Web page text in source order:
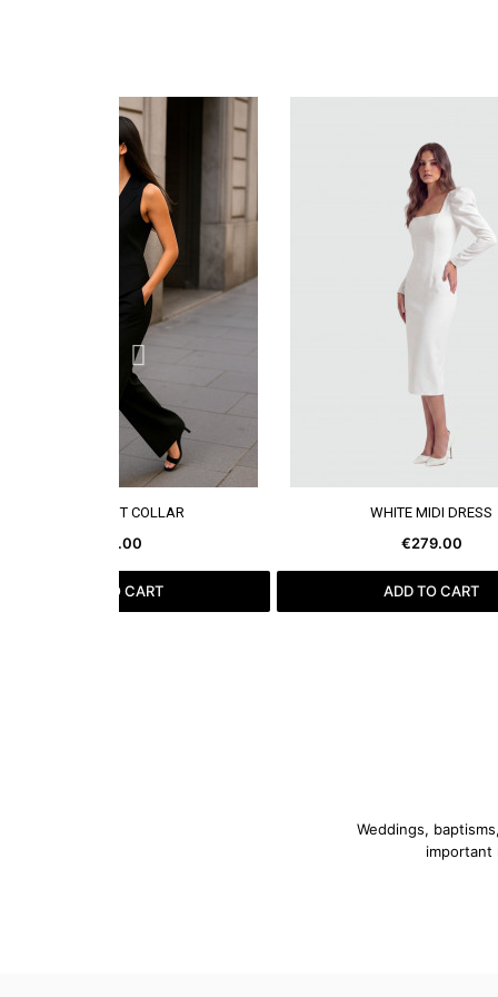
SEE MORE
BLACK VEST COLLAR
€79.00
ADD TO CART
SEE MORE
WHITE MIDI DRESS
€279.00
ADD TO CART
Weddings,
important